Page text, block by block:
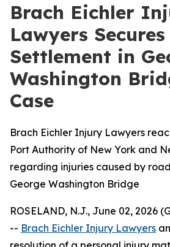
Brach Eichler
Lawyers Secures
Settlement in
Washington
Case
Brach Eichler Injury Lawyers
Port Authority of New York and
regarding injuries caused by
George Washington Bridge
ROSELAND, N.J., June 02, 2026
-- Brach Eichler Injury Lawyers